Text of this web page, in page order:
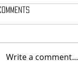
Comments
Write a comment...